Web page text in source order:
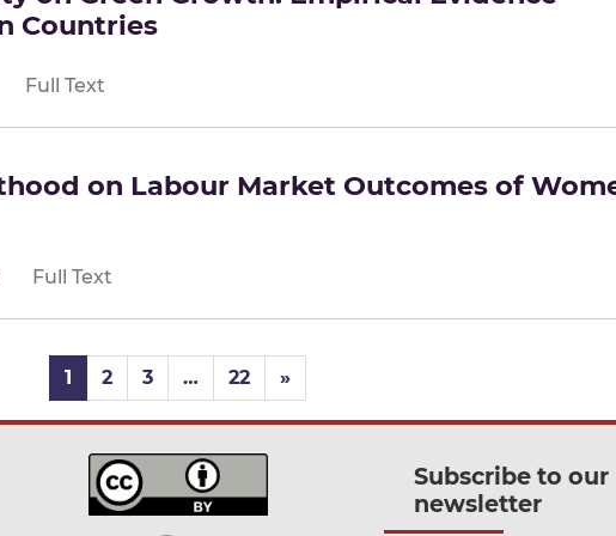
Countries
Full Text
on Labour Market Outcomes of
Full Text
1 2 3 … 22 »
Subscribe to our
newsletter